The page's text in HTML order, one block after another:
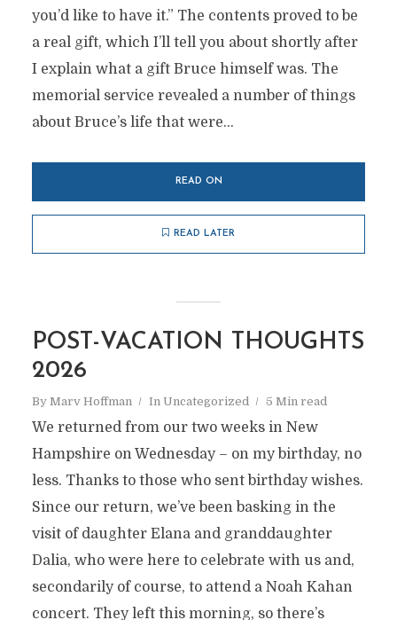
you’d like to have it.” The contents proved to be
a real gift, which I’ll tell you about shortly after
I explain what a gift Bruce himself was. The
memorial service revealed a number of things
about Bruce’s life that were...
READ ON
READ LATER
POST-VACATION THOUGHTS
2026
By Marv Hoffman In Uncategorized 5 Min read
We returned from our two weeks in New
Hampshire on Wednesday – on my birthday, no
less. Thanks to those who sent birthday wishes.
Since our return, we’ve been basking in the
visit of daughter Elana and granddaughter
Dalia, who were here to celebrate with us and,
secondarily of course, to attend a Noah Kahan
concert. They left this morning, so there’s